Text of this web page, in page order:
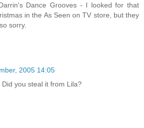
Dance Grooves - I looked for that
in the As Seen on TV store, but they
sorry.
2005 14:05
you steal it from Lila?